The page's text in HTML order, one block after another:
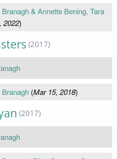
& Annette Bening, Tara
2022)
(2017)
(Mar 15, 2018)
(2017)